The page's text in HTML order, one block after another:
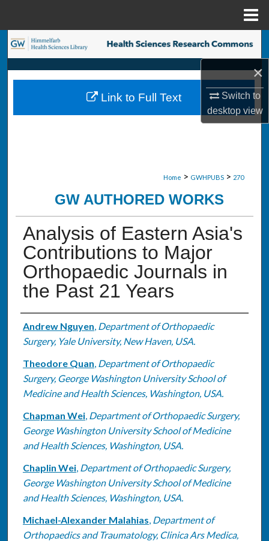
×
Switch to
desktopview
Search
Browse Collections
My Account
Home > GWHPUBS > 270
GW AUTHORED WORKS
Analysis of Eastern Asia's
Contributions to Major
Orthopaedic Journals in
the Past 21 Years
Authors
Andrew Nguyen, Department of Orthopaedic
Surgery, Yale University, New Haven, USA.
Theodore Quan, Department of Orthopaedic
Surgery, George Washington University School of
Medicine and Health Sciences, Washington, USA.
Chapman Wei, Department of Orthopaedic Surgery,
George Washington University School of Medicine
and Health Sciences, Washington, USA.
Chaplin Wei, Department of Orthopaedic Surgery,
George Washington University School of Medicine
and Health Sciences, Washington, USA.
Michael-Alexander Malahias, Department of
Orthopaedics and Traumatology, Clinica Ars Medica,
Link to Full Text